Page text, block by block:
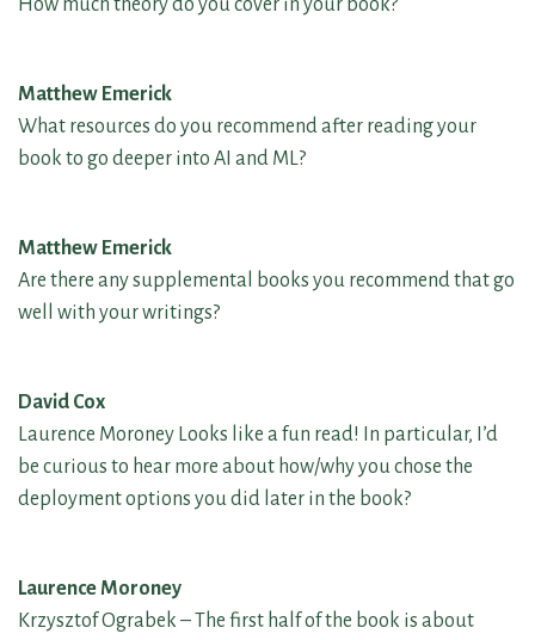
Matthew Emerick
What resources do you recommend after reading your
book to go deeper into AI and ML?
Matthew Emerick
Are there any supplemental books you recommend that go
well with your writings?
David Cox
Laurence Moroney Looks like a fun read! In particular, I’d
be curious to hear more about how/why you chose the
deployment options you did later in the book?
Laurence Moroney
Krzysztof Ograbek – The first half of the book is about